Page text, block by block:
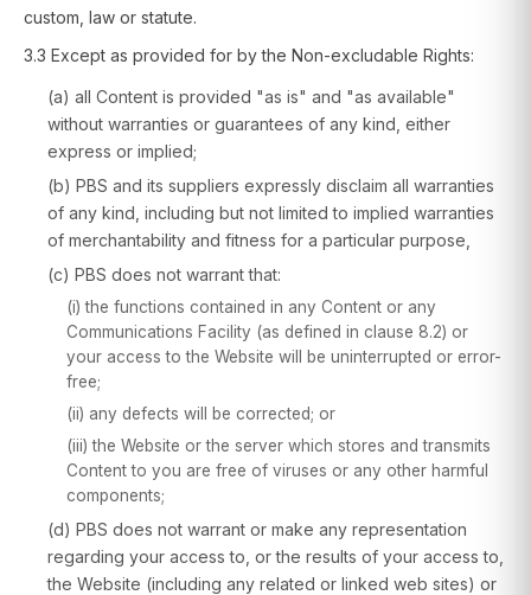
custom, law or statute.
3.3 Except as provided for by the Non-excludable Rights:
(a) all Content is provided "as is" and "as available"
without warranties or guarantees of any kind, either
express or implied;
(b) PBS and its suppliers expressly disclaim all warranties
of any kind, including but not limited to implied warranties
of merchantability and fitness for a particular purpose,
(c) PBS does not warrant that:
(i) the functions contained in any Content or any
Communications Facility (as defined in clause 8.2) or
your access to the Website will be uninterrupted or error-
free;
(ii) any defects will be corrected; or
(iii) the Website or the server which stores and transmits
Content to you are free of viruses or any other harmful
components;
(d) PBS does not warrant or make any representation
regarding your access to, or the results of your access to,
the Website (including any related or linked web sites) or